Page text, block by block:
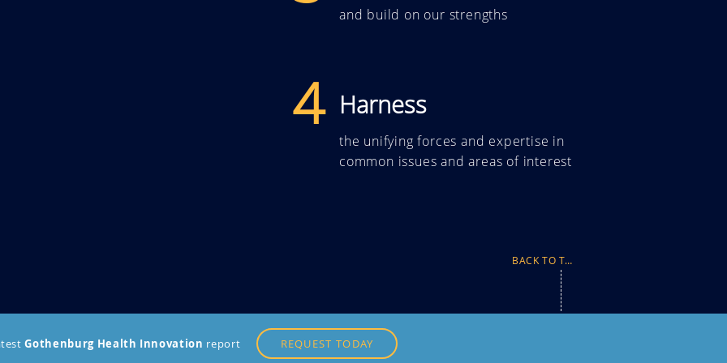
and build on our strengths
the unifying forces and expertise in
common issues and areas of interest
Harness
4
BACK TO TOP
Gothenburg Health Innovation report REQUEST TODAY